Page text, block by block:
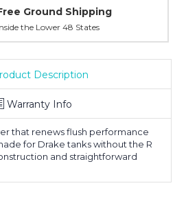
Online Showroom Expirence
With Over 100 Years in the Industry
Description
Warranty Info
that renews flush performance
for Drake tanks without the R
and straightforward